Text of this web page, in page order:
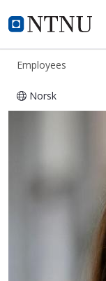
NTNU Home
ntnu.edu
Employees
Norsk